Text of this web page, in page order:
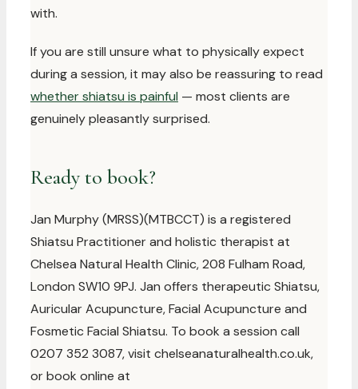
with.
If you are still unsure what to physically expect
during a session, it may also be reassuring to read
whether shiatsu is painful — most clients are
genuinely pleasantly surprised.
Ready to book?
Jan Murphy (MRSS)(MTBCCT) is a registered
Shiatsu Practitioner and holistic therapist at
Chelsea Natural Health Clinic, 208 Fulham Road,
London SW10 9PJ. Jan offers therapeutic Shiatsu,
Auricular Acupuncture, Facial Acupuncture and
Fosmetic Facial Shiatsu. To book a session call
0207 352 3087, visit chelseanaturalhealth.co.uk,
or book online at